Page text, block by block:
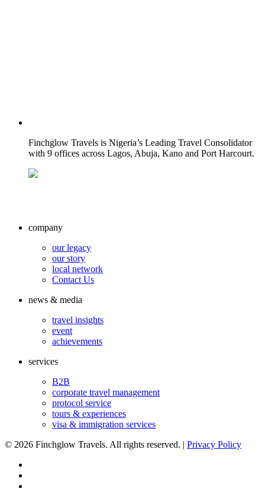
Finchglow Travels is Nigeria’s Leading Travel Consolidator
with 9 offices across Lagos, Abuja, Kano and Port Harcourt.
company
our legacy
our story
local network
Contact Us
news & media
travel insights
event
achievements
services
B2B
corporate travel management
protocol service
tours & experiences
visa & immigration services
© 2026 Finchglow Travels. All rights reserved. | Privacy Policy